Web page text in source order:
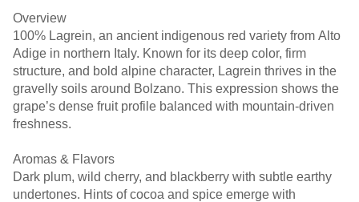
Overview
100% Lagrein, an ancient indigenous red variety from Alto
Adige in northern Italy. Known for its deep color, firm
structure, and bold alpine character, Lagrein thrives in the
gravelly soils around Bolzano. This expression shows the
grape’s dense fruit profile balanced with mountain-driven
freshness.
Aromas & Flavors
Dark plum, wild cherry, and blackberry with subtle earthy
undertones. Hints of cocoa and spice emerge with